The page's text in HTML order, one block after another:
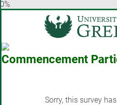
0%
Commencement
Sorry, this survey